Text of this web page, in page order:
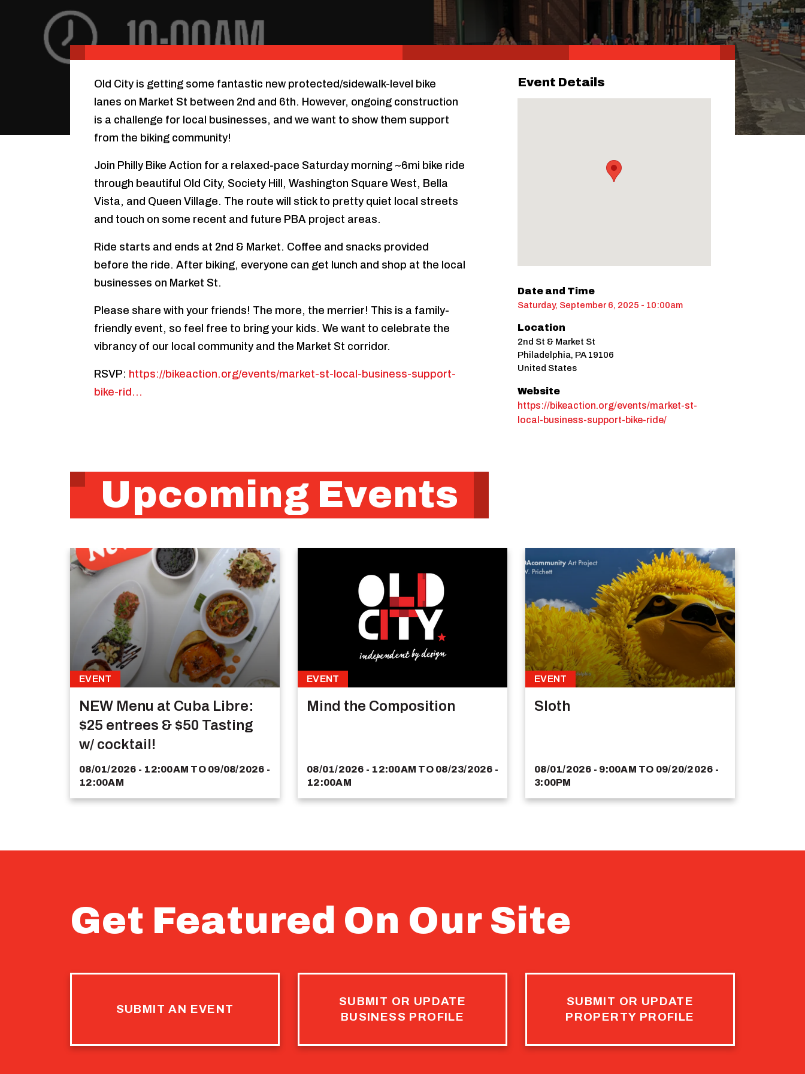
Event Details
Date and Time
Saturday, September 6, 2025 - 10:00am
Location
2nd St & Market St
Philadelphia, PA 19106
United States
Website
https://bikeaction.org/events/market-st-
local-business-support-bike-ride/
Old City is getting some fantastic new protected/sidewalk-level bike
lanes on Market St between 2nd and 6th. However, ongoing construction
is a challenge for local businesses, and we want to show them support
from the biking community!
Join Philly Bike Action for a relaxed-pace Saturday morning ~6mi bike ride
through beautiful Old City, Society Hill, Washington Square West, Bella
Vista, and Queen Village. The route will stick to pretty quiet local streets
and touch on some recent and future PBA project areas.
Ride starts and ends at 2nd & Market. Coffee and snacks provided
before the ride. After biking, everyone can get lunch and shop at the local
businesses on Market St.
Please share with your friends! The more, the merrier! This is a family-
friendly event, so feel free to bring your kids. We want to celebrate the
vibrancy of our local community and the Market St corridor.
RSVP: https://bikeaction.org/events/market-st-local-business-support-
bike-rid…
Upcoming Events
EVENT
NEW Menu at Cuba Libre:
$25 entrees & $50 Tasting
w/ cocktail!
08/01/2026 - 12:00AM TO 09/08/2026 -
12:00AM
EVENT
Mind the Composition
08/01/2026 - 12:00AM TO 08/23/2026 -
12:00AM
EVENT
Sloth
08/01/2026 - 9:00AM TO 09/20/2026 -
3:00PM
Get Featured On Our Site
SUBMIT AN EVENT
SUBMIT OR UPDATE
BUSINESS PROFILE
SUBMIT OR UPDATE
PROPERTY PROFILE